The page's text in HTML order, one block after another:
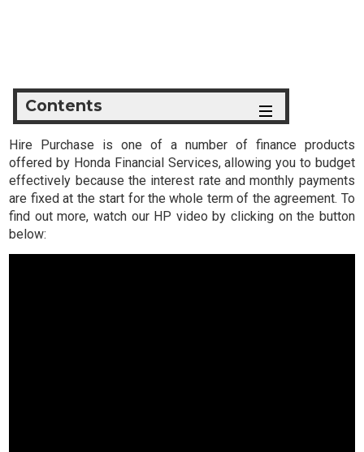
Contents
Hire Purchase is one of a number of finance products
offered by Honda Financial Services, allowing you to budget
effectively because the interest rate and monthly payments
are fixed at the start for the whole term of the agreement. To
find out more, watch our HP video by clicking on the button
below: